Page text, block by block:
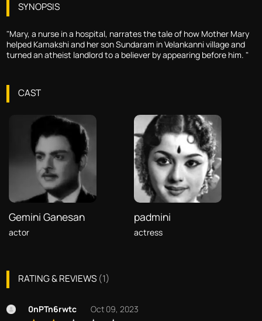
SYNOPSIS
"Mary, a nurse in a hospital, narrates the tale of how Mother Mary
helped Kamakshi and her son Sundaram in Velankanni village and
turned an atheist landlord to a believer by appearing before him. "
CAST
Gemini Ganesan
actor
padmini
actress
RATING & REVIEWS (1)
0nPTn6rwtc Oct 09, 2023